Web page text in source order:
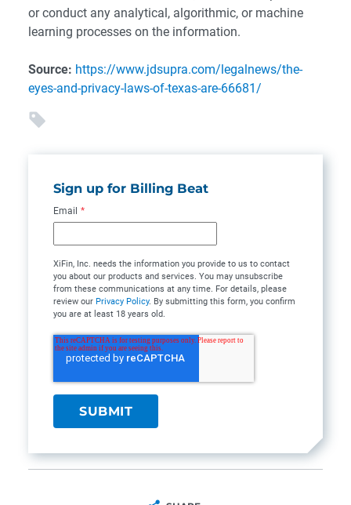
or conduct any analytical, algorithmic, or machine
learning processes on the information.
Source: https://www.jdsupra.com/legalnews/the-
eyes-and-privacy-laws-of-texas-are-66681/
Sign up for Billing Beat
Email *
XiFin, Inc. needs the information you provide to us to contact
you about our products and services. You may unsubscribe
from these communications at any time. For details, please
review our Privacy Policy. By submitting this form, you confirm
you are at least 18 years old.